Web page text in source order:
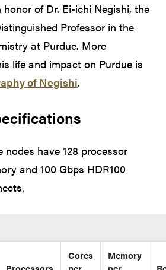
of Dr. Ei-ichi Negishi, the
Professor in the
at Purdue. More
life and impact on Purdue is
of Negishi.
'Negishi
have 128 processor
and 100 Gbps HDR100
Cores
Memory